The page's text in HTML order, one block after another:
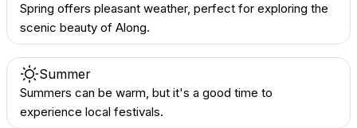
Spring offers pleasant weather, perfect for exploring the
scenic beauty of Along.
Summer
Summers can be warm, but it's a good time to
experience local festivals.